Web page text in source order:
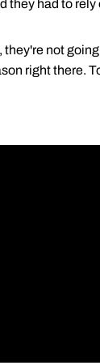
they had to
not
right there.